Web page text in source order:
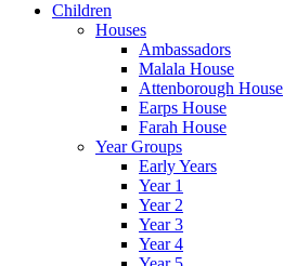
Children
Houses
Ambassadors
Malala House
Attenborough House
Earps House
Farah House
Year Groups
Early Years
Year 1
Year 2
Year 3
Year 4